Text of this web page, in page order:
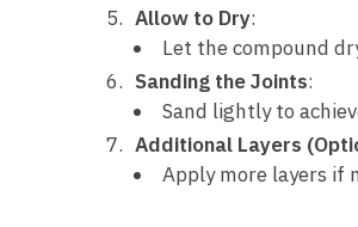
Allow to Dry:
Let the compound
Sanding the Joints:
Sand lightly to
Additional Layers
Apply more layers if